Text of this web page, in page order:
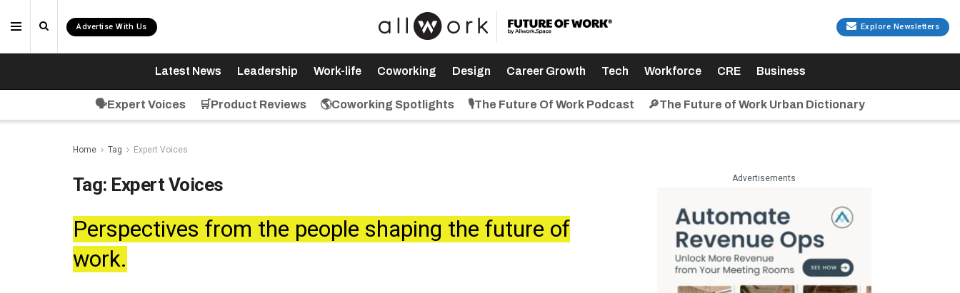
Advertise With Us Explore Newsletters
Latest News Leadership Work-life Coworking Design Career Growth Tech Workforce CRE Business
🗣️Expert Voices 🛒Product Reviews 🌎Coworking Spotlights 🎙️The Future Of Work Podcast 🔎The Future of Work Urban Dictionary
Home Tag Expert Voices
Tag: Expert Voices
Perspectives from the people shaping the future of
work.
Advertisements